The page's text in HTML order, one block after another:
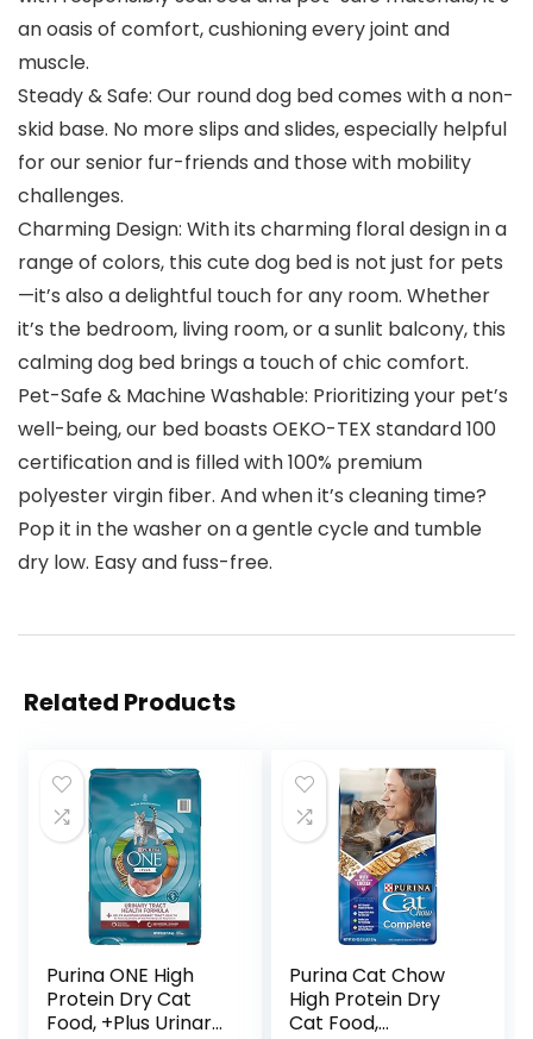
an oasis of comfort, cushioning every joint and
muscle.
Steady & Safe: Our round dog bed comes with a non-
skid base. No more slips and slides, especially helpful
for our senior fur-friends and those with mobility
challenges.
Charming Design: With its charming floral design in a
range of colors, this cute dog bed is not just for pets
—it’s also a delightful touch for any room. Whether
it’s the bedroom, living room, or a sunlit balcony, this
calming dog bed brings a touch of chic comfort.
Pet-Safe & Machine Washable: Prioritizing your pet’s
well-being, our bed boasts OEKO-TEX standard 100
certification and is filled with 100% premium
polyester virgin fiber. And when it’s cleaning time?
Pop it in the washer on a gentle cycle and tumble
dry low. Easy and fuss-free.
Related Products
Purina ONE High
Protein Dry Cat
Food, +Plus Urinary
Purina Cat Chow
High Protein Dry
Cat Food,